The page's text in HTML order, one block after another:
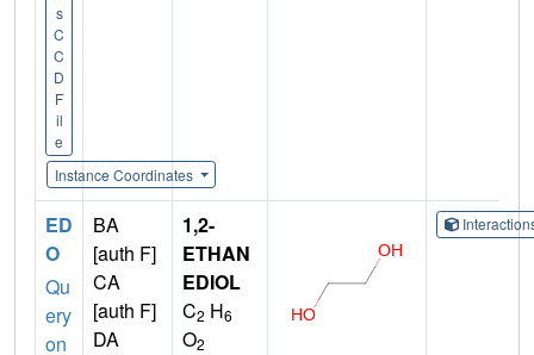
s
C
C
D
F
il
e
Instance Coordinates
ED
O
Qu
ery
on
BA
[auth F]
CA
[auth F]
DA
1,2-
ETHAN
EDIOL
C2 H6
O2